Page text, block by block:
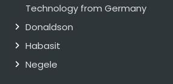
Technology from Germany
Donaldson
Habasit
Negele